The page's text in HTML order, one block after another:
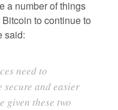
a number of things
to continue to
said:
need to
secure and easier
given these two